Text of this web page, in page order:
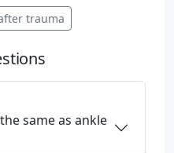
trauma
same as ankle